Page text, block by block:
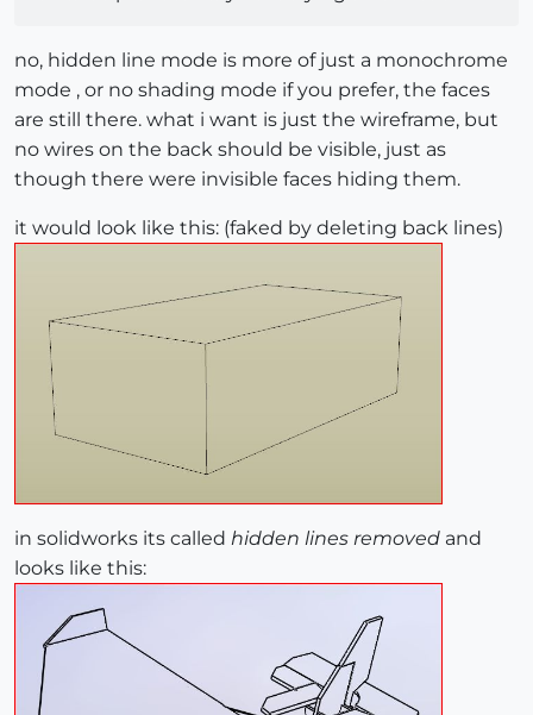
no, hidden line mode is more of just a monochrome
mode , or no shading mode if you prefer, the faces
are still there. what i want is just the wireframe, but
no wires on the back should be visible, just as
though there were invisible faces hiding them.
it would look like this: (faked by deleting back lines)
in solidworks its called hidden lines removed and
looks like this: